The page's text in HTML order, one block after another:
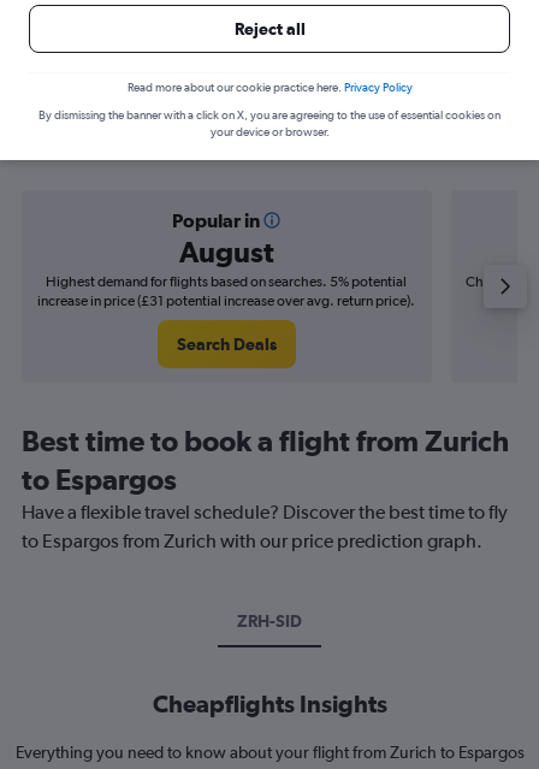
Find flight deals from Zurich to
Espargos
Popular in
August
Highest demand for flights based on searches. 5% potential
increase in price (£31 potential increase over avg. return price).
Search Deals
Cheapest
Best time to book a flight from Zurich
to Espargos
Have a flexible travel schedule? Discover the best time to fly
to Espargos from Zurich with our price prediction graph.
ZRH-SID
Cheapflights Insights
Everything you need to know about your flight from Zurich to Espargos
Reject all
Read more about our cookie practice here. Privacy Policy
By dismissing the banner with a click on X, you are agreeing to the use of essential cookies on
your device or browser.